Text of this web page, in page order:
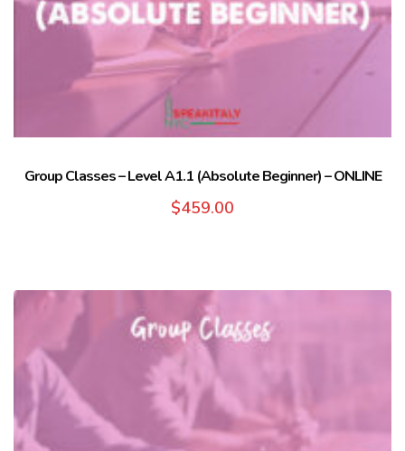
Group Classes – Level A1.1 (Absolute Beginner) – ONLINE
$459.00